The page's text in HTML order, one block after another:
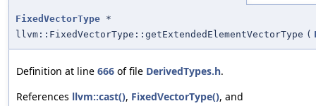
FixedVectorType *
llvm::FixedVectorType::getExtendedElementVectorType (
Definition at line 666 of file DerivedTypes.h.
References llvm::cast(), FixedVectorType(), and